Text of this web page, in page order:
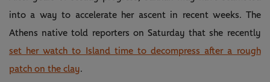
into a way to accelerate her ascent in recent weeks. The
Athens native told reporters on Saturday that she recently
set her watch to Island time to decompress after a rough
patch on the clay.